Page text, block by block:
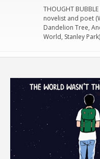
THOUGHT
novelist and poet
Dandelion Tree,
World, Stanley